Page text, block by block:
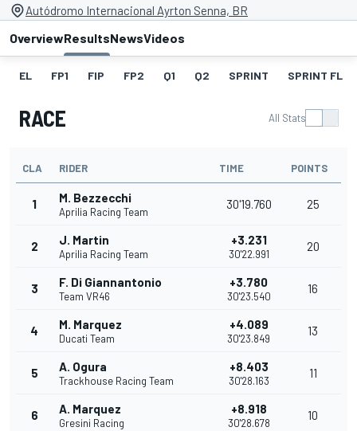
Autódromo Internacional Ayrton Senna, BR
OverviewResultsNewsVideos
EL FP1 FIP FP2 Q1 Q2 SPRINT SPRINT FL
RACE All Stats
CLA RIDER TIME POINTS
1 M. Bezzecchi
Aprilia Racing Team
30'19.760 25
2 J. Martin
Aprilia Racing Team
+3.231
30'22.991
20
3 F. Di Giannantonio
Team VR46
+3.780
30'23.540
16
4 M. Marquez
Ducati Team
+4.089
30'23.849
13
5 A. Ogura
Trackhouse Racing Team
+8.403
30'28.163
11
6 A. Marquez
Gresini Racing
+8.918
30'28.678
10